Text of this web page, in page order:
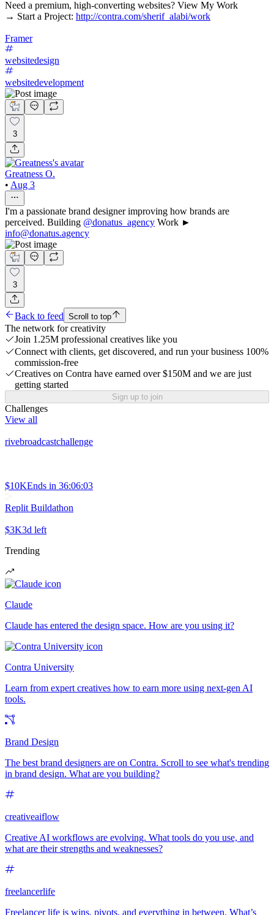
Need a premium, high-converting websites? View My Work
→ Start a Project: http://contra.com/sherif_alabi/work
Framer
websitedesign
websitedevelopment
3
Greatness O.
• Aug 3
I'm a passionate brand designer improving how brands are
perceived. Building @donatus_agency Work ►
info@donatus.agency
3
Back to feed Scroll to top
The network for creativity
Join 1.25M professional creatives like you
Connect with clients, get discovered, and run your business 100%
commission-free
Creatives on Contra have earned over $150M and we are just
getting started
Sign up to join
Challenges
View all
rivebroadcastchallenge
$10KEnds in 36:06:03
Replit Buildathon
$3K3d left
Trending
Claude
Claude has entered the design space. How are you using it?
Contra University
Learn from expert creatives how to earn more using next-gen AI
tools.
Brand Design
The best brand designers are on Contra. Scroll to see what's trending
in brand design. What are you building?
creativeaiflow
Creative AI workflows are evolving. What tools do you use, and
what are their strengths and weaknesses?
freelancerlife
Freelancer life is wins, pivots, and everything in between. What’s